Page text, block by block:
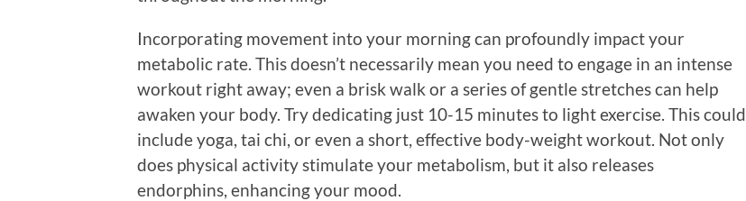
Incorporating movement into your morning can profoundly impact your
metabolic rate. This doesn’t necessarily mean you need to engage in an intense
workout right away; even a brisk walk or a series of gentle stretches can help
awaken your body. Try dedicating just 10-15 minutes to light exercise. This could
include yoga, tai chi, or even a short, effective body-weight workout. Not only
does physical activity stimulate your metabolism, but it also releases
endorphins, enhancing your mood.